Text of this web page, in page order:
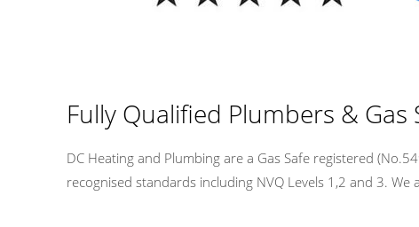
Fully Qualified Plumbers &
DC Heating and Plumbing are a Gas Safe registered
recognised standards including NVQ Levels 1,2 and 3.